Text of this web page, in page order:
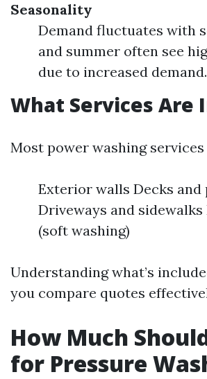
Seasonality
Demand fluctuates with
and summer often see
due to increased demand.
What Services Are
Most power washing services
Exterior walls Decks and
Driveways and sidewalks
(soft washing)
Understanding what’s
you compare quotes
How Much
for Pressure